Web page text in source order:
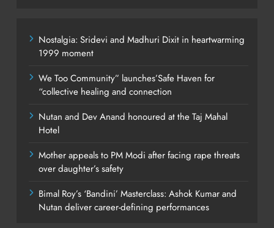
Nostalgia: Sridevi and Madhuri Dixit in heartwarming
1999 moment
We Too Community” launches’Safe Haven for
“collective healing and connection
Nutan and Dev Anand honoured at the Taj Mahal
Hotel
Mother appeals to PM Modi after facing rape threats
over daughter’s safety
Bimal Roy’s ‘Bandini’ Masterclass: Ashok Kumar and
Nutan deliver career-defining performances